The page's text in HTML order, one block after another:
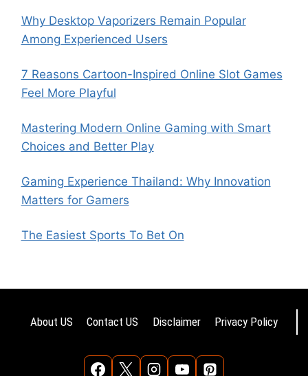
Why Desktop Vaporizers Remain Popular
Among Experienced Users
7 Reasons Cartoon-Inspired Online Slot Games
Feel More Playful
Mastering Modern Online Gaming with Smart
Choices and Better Play
Gaming Experience Thailand: Why Innovation
Matters for Gamers
The Easiest Sports To Bet On
About US Contact US Disclaimer Privacy Policy